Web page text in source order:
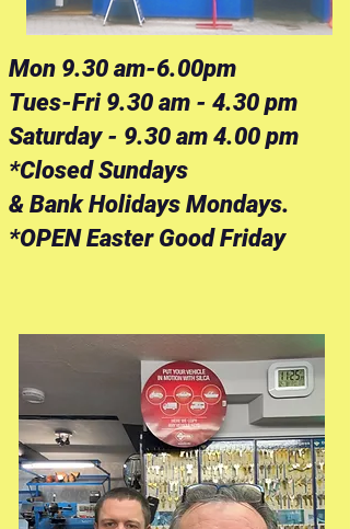
Mon 9.30 am-6.00pm
Tues-Fri 9.30 am - 4.30 pm
Saturday - 9.30 am 4.00 pm
*Closed Sundays
& Bank Holidays Mondays.
*OPEN Easter Good Friday